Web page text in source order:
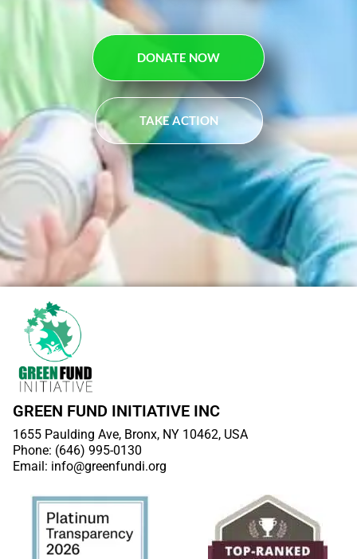
DONATE NOW
TAKE ACTION
GREEN FUND INITIATIVE INC
1655 Paulding Ave, Bronx, NY 10462, USA
Phone: (646) 995-0130
Email: info@greenfundi.org